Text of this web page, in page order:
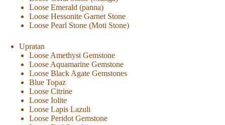
Loose Emerald (panna)
Loose Hessonite Garnet Stone
Loose Pearl Stone (Moti Stone)
Upratan
Loose Amethyst Gemstone
Loose Aquamarine Gemstone
Loose Black Agate Gemstones
Blue Topaz
Loose Citrine
Loose Iolite
Loose Lapis Lazuli
Loose Peridot Gemstone